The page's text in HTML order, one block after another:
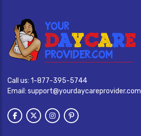
Call us: 1-877-395-5744
Email: support@yourdaycareprovider.com